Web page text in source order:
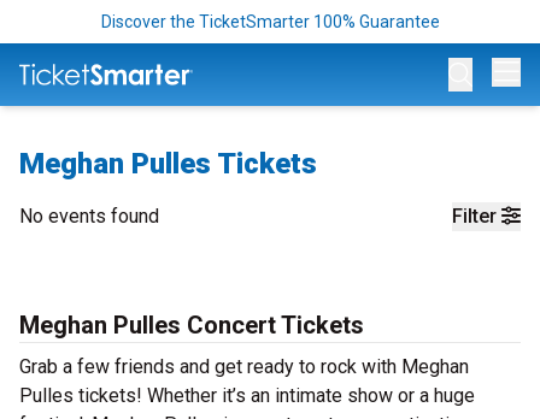
Discover the TicketSmarter 100% Guarantee
Meghan Pulles Tickets
Filter
No events found
Meghan Pulles Concert Tickets
Grab a few friends and get ready to rock with Meghan
Pulles tickets! Whether it’s an intimate show or a huge